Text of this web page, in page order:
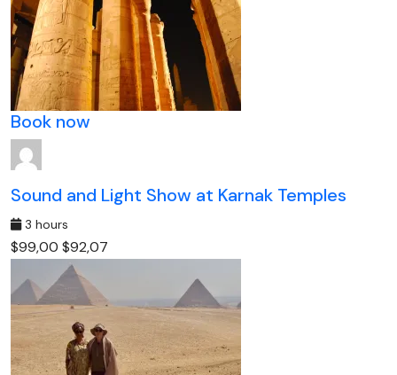
Book now
Sound and Light Show at Karnak Temples
3 hours
$99,00 $92,07